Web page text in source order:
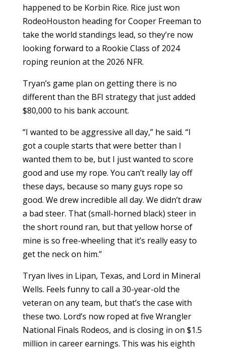
happened to be Korbin Rice. Rice just won
RodeoHouston heading for Cooper Freeman to
take the world standings lead, so they’re now
looking forward to a Rookie Class of 2024
roping reunion at the 2026 NFR.
Tryan’s game plan on getting there is no
different than the BFI strategy that just added
$80,000 to his bank account.
“I wanted to be aggressive all day,” he said. “I
got a couple starts that were better than I
wanted them to be, but I just wanted to score
good and use my rope. You can’t really lay off
these days, because so many guys rope so
good. We drew incredible all day. We didn’t draw
a bad steer. That (small-horned black) steer in
the short round ran, but that yellow horse of
mine is so free-wheeling that it’s really easy to
get the neck on him.”
Tryan lives in Lipan, Texas, and Lord in Mineral
Wells. Feels funny to call a 30-year-old the
veteran on any team, but that’s the case with
these two. Lord’s now roped at five Wrangler
National Finals Rodeos, and is closing in on $1.5
million in career earnings. This was his eighth